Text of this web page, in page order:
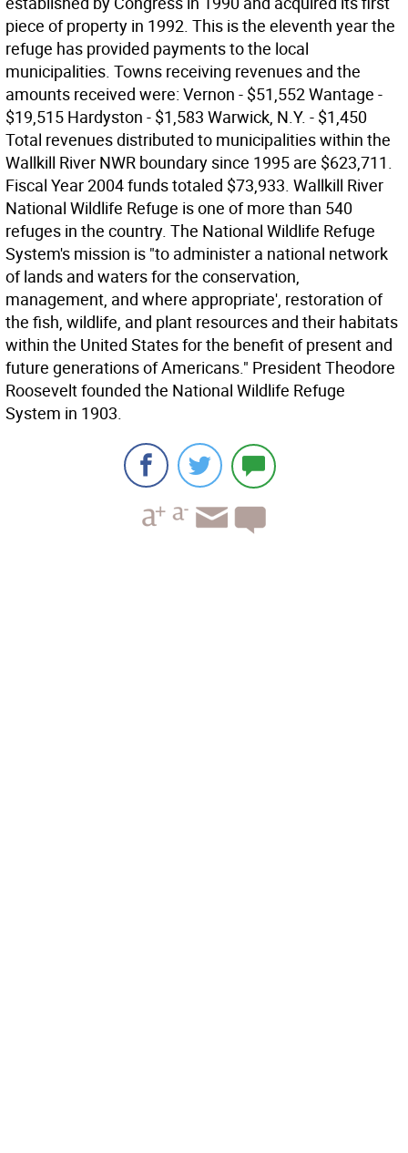
piece of property in 1992. This is the eleventh year the
refuge has provided payments to the local
municipalities. Towns receiving revenues and the
amounts received were: Vernon - $51,552 Wantage -
$19,515 Hardyston - $1,583 Warwick, N.Y. - $1,450
Total revenues distributed to municipalities within the
Wallkill River NWR boundary since 1995 are $623,711.
Fiscal Year 2004 funds totaled $73,933. Wallkill River
National Wildlife Refuge is one of more than 540
refuges in the country. The National Wildlife Refuge
System's mission is "to administer a national network
of lands and waters for the conservation,
management, and where appropriate', restoration of
the fish, wildlife, and plant resources and their habitats
within the United States for the benefit of present and
future generations of Americans." President Theodore
Roosevelt founded the National Wildlife Refuge
System in 1903.